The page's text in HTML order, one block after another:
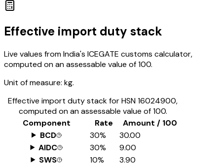
Effective import duty stack
Live values from India's ICEGATE customs calculator,
computed on an assessable value of ₹100.
Unit of measure: kg.
Effective import duty stack for HSN16024900,
computed on an assessable value of ₹100.
Component
Rate
Amount / ₹100
BCD
30%
₹30.00
AIDC
30%
₹9.00
SWS
10%
₹3.90